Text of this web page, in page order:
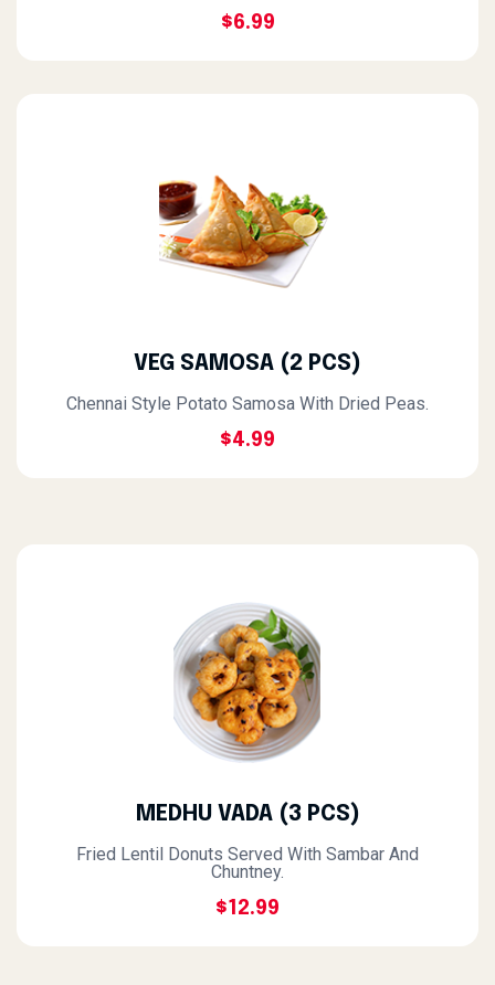
$6.99
VEG SAMOSA (2 PCS)
Chennai Style Potato Samosa With Dried Peas.
$4.99
MEDHU VADA (3 PCS)
Fried Lentil Donuts Served With Sambar And
Chuntney.
$12.99